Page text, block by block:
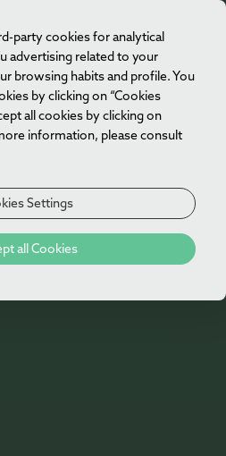
party cookies for analytical
advertising related to your
browsing habits and profile. You
by clicking on “Cookies
all cookies by clicking on
information, please consult
Settings
all Cookies